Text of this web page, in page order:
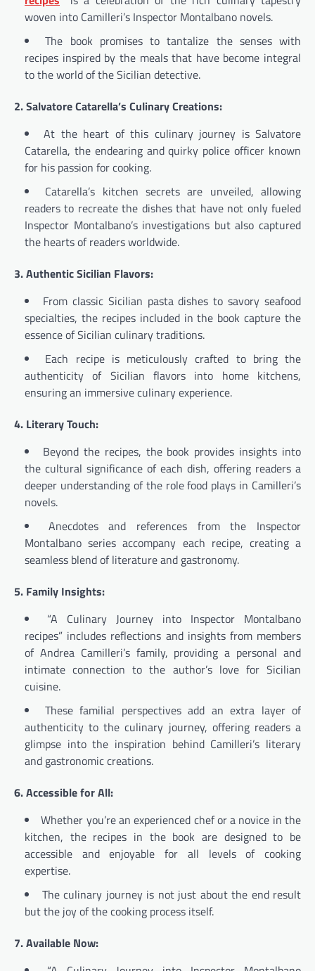
woven into Camilleri’s Inspector Montalbano novels.
The book promises to tantalize the senses with
recipes inspired by the meals that have become integral
to the world of the Sicilian detective.
2. Salvatore Catarella’s Culinary Creations:
At the heart of this culinary journey is Salvatore
Catarella, the endearing and quirky police officer known
for his passion for cooking.
Catarella’s kitchen secrets are unveiled, allowing
readers to recreate the dishes that have not only fueled
Inspector Montalbano’s investigations but also captured
the hearts of readers worldwide.
3. Authentic Sicilian Flavors:
From classic Sicilian pasta dishes to savory seafood
specialties, the recipes included in the book capture the
essence of Sicilian culinary traditions.
Each recipe is meticulously crafted to bring the
authenticity of Sicilian flavors into home kitchens,
ensuring an immersive culinary experience.
4. Literary Touch:
Beyond the recipes, the book provides insights into
the cultural significance of each dish, offering readers a
deeper understanding of the role food plays in Camilleri’s
novels.
Anecdotes and references from the Inspector
Montalbano series accompany each recipe, creating a
seamless blend of literature and gastronomy.
5. Family Insights:
“A Culinary Journey into Inspector Montalbano
recipes” includes reflections and insights from members
of Andrea Camilleri’s family, providing a personal and
intimate connection to the author’s love for Sicilian
cuisine.
These familial perspectives add an extra layer of
authenticity to the culinary journey, offering readers a
glimpse into the inspiration behind Camilleri’s literary
and gastronomic creations.
6. Accessible for All:
Whether you’re an experienced chef or a novice in the
kitchen, the recipes in the book are designed to be
accessible and enjoyable for all levels of cooking
expertise.
The culinary journey is not just about the end result
but the joy of the cooking process itself.
7. Available Now: